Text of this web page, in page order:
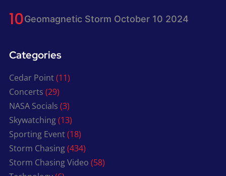
Geomagnetic Storm October 10 2024
Categories
Cedar Point(11)
Concerts (29)
NASA Socials (3)
Skywatching(13)
Sporting Event(18)
Storm Chasing(434)
Storm Chasing Video (58)